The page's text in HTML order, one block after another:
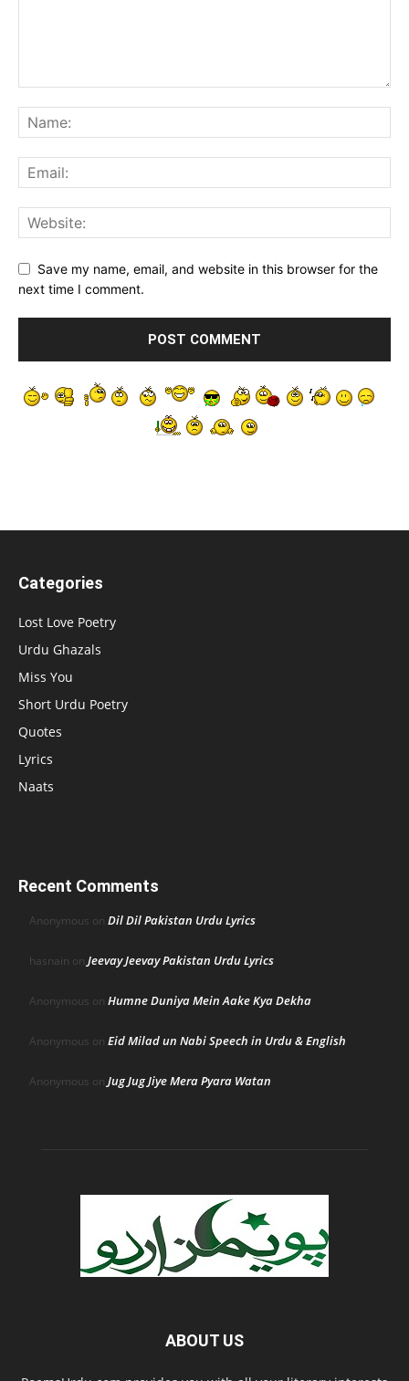
Save my name, email, and website in this browser for the
next time I comment.
Categories
Lost Love Poetry
Urdu Ghazals
Miss You
Short Urdu Poetry
Quotes
Lyrics
Naats
Recent Comments
Anonymous on Dil Dil Pakistan Urdu Lyrics
hasnain on Jeevay Jeevay Pakistan Urdu Lyrics
Anonymous on Humne Duniya Mein Aake Kya Dekha
Anonymous on Eid Milad un Nabi Speech in Urdu & English
Anonymous on Jug Jug Jiye Mera Pyara Watan
ABOUT US